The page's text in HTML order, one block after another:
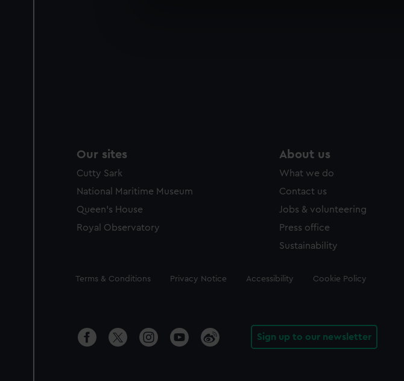
We use necessary cookies to make our websites work
Our sites
Cutty Sark
National Maritime Museum
Queen's House
Royal Observatory
About us
What we do
Contact us
Jobs & volunteering
Press office
Sustainability
Legal
Terms & Conditions Privacy Notice Accessibility Cookie Policy
Sign up to our newsletter